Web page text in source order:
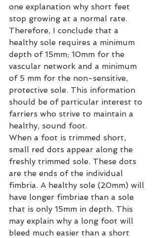
one explanation why short feet
stop growing at a normal rate.
Therefore, I conclude that a
healthy sole requires a minimum
depth of 15mm; 10mm for the
vascular network and a minimum
of 5 mm for the non-sensitive,
protective sole. This information
should be of particular interest to
farriers who strive to maintain a
healthy, sound foot.
When a foot is trimmed short,
small red dots appear along the
freshly trimmed sole. These dots
are the ends of the individual
fimbria. A healthy sole (20mm) will
have longer fimbriae than a sole
that is only 15mm in depth. This
may explain why a long foot will
bleed much easier than a short